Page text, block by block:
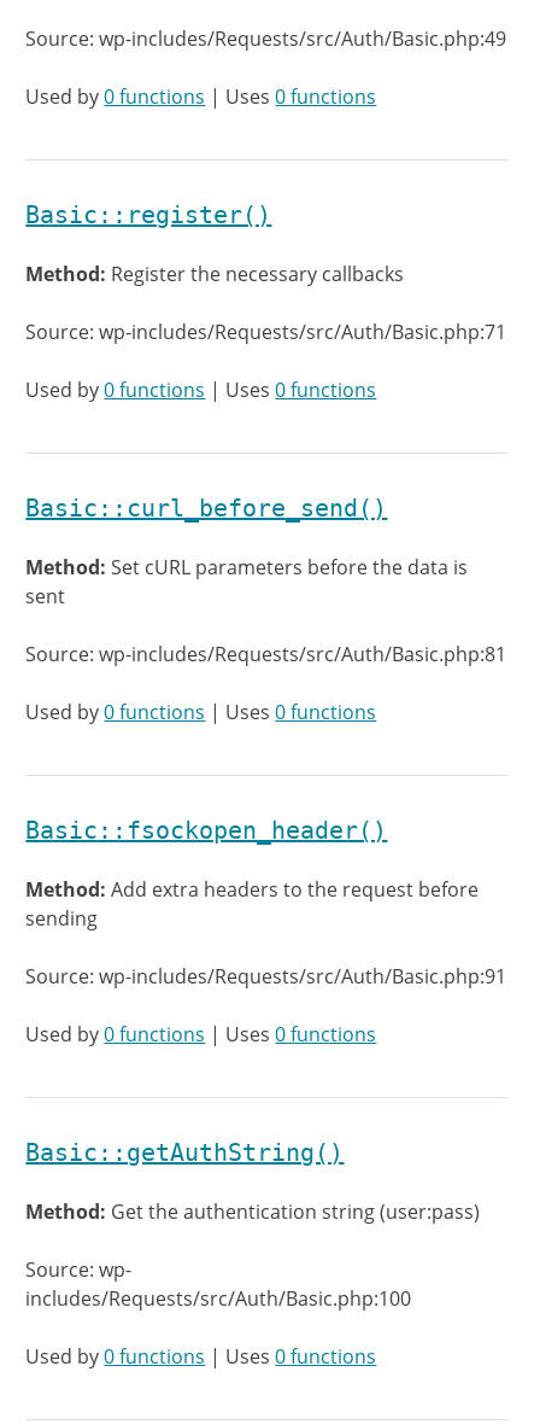
Source: wp-includes/Requests/src/Auth/Basic.php:49
Used by0 functions | Uses0 functions
Basic::register()
Method: Register the necessary callbacks
Source: wp-includes/Requests/src/Auth/Basic.php:71
Used by0 functions | Uses0 functions
Basic::curl_before_send()
Method:Set cURL parameters before the data is
sent
Source: wp-includes/Requests/src/Auth/Basic.php:81
Used by0 functions | Uses0 functions
Basic::fsockopen_header()
Method:Add extra headers to the request before
sending
Source: wp-includes/Requests/src/Auth/Basic.php:91
Used by0 functions | Uses0 functions
Basic::getAuthString()
Method: Get the authentication string (user:pass)
Source: wp-
includes/Requests/src/Auth/Basic.php:100
Used by0 functions | Uses0 functions